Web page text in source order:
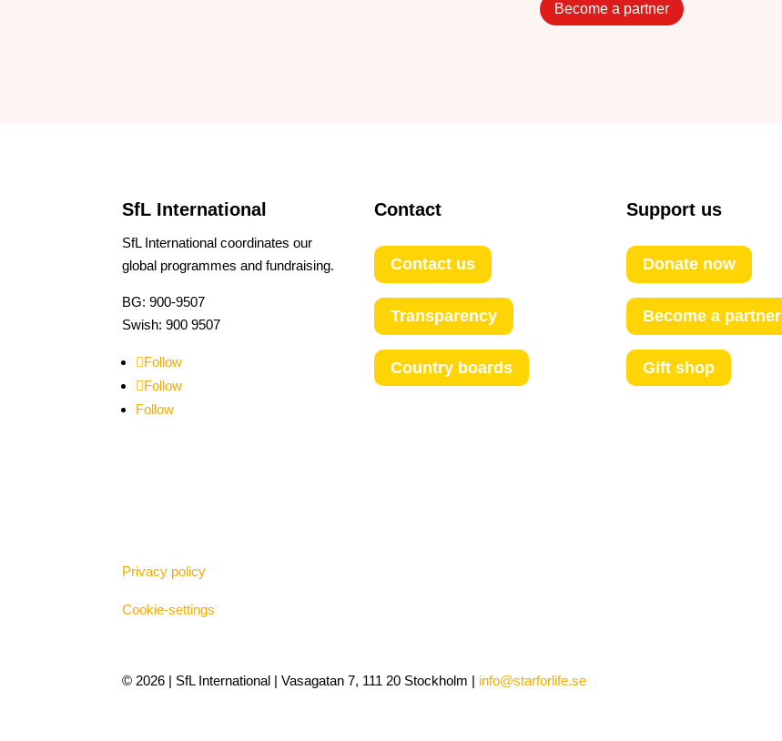
Become a partner
SfL International
SfL International coordinates our
global programmes and fundraising.
BG: 900-9507
Swish: 900 9507
Follow
Follow
Follow
Contact
Contact us
Transparency
Country boards
Support us
Donate now
Become a partner
Gift shop
Privacy policy
Cookie-settings
© 2026 | SfL International | Vasagatan 7, 111 20 Stockholm | info@starforlife.se